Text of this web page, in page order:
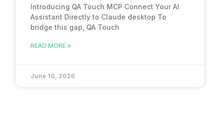
Introducing QA Touch MCP Connect Your AI
Assistant Directly to Claude desktop To
bridge this gap, QA Touch
READ MORE »
June 10, 2026